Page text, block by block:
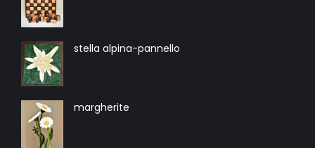
stella alpina-pannello
margherite